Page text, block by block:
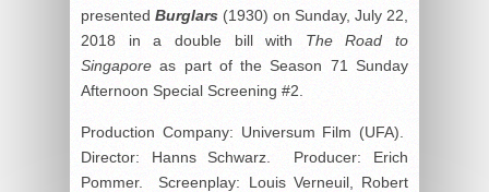
presented Burglars (1930) on Sunday, July 22,
2018 in a double bill with The Road to
Singapore as part of the Season 71 Sunday
Afternoon Special Screening #2.
Production Company: Universum Film (UFA).
Director: Hanns Schwarz. Producer: Erich
Pommer. Screenplay: Louis Verneuil, Robert